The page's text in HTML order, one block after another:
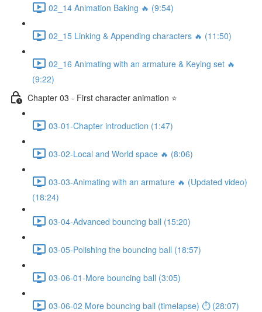
02_14 Animation Baking 🔥 (9:54)
02_15 Linking & Appending characters 🔥 (11:50)
02_16 Animating with an armature & Keying set 🔥
(9:22)
Chapter 03 - First character animation ⭐
03-01-Chapter introduction (1:47)
03-02-Local and World space 🔥 (8:06)
03-03-Animating with an armature 🔥 (Updated video)
(18:24)
03-04-Advanced bouncing ball (15:20)
03-05-Polishing the bouncing ball (18:57)
03-06-01-More bouncing ball (3:05)
03-06-02 More bouncing ball (timelapse) ⏱ (28:07)